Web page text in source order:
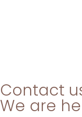
Contact
We are